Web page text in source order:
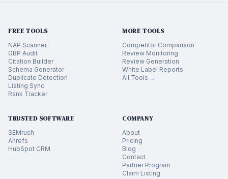
FREE TOOLS
NAP Scanner
GBP Audit
Citation Builder
Schema Generator
Duplicate Detection
Listing Sync
Rank Tracker
MORE TOOLS
Competitor Comparison
Review Monitoring
Review Generation
White Label Reports
All Tools →
TRUSTED SOFTWARE
SEMrush
Ahrefs
HubSpot CRM
COMPANY
About
Pricing
Blog
Contact
Partner Program
Claim Listing